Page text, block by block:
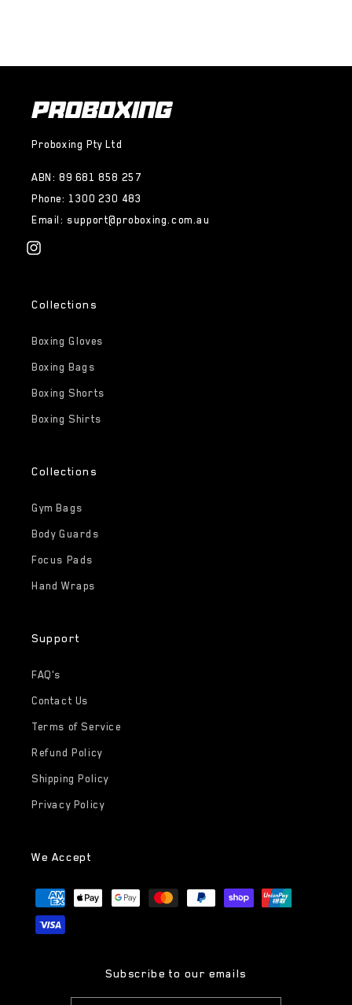
Proboxing Pty Ltd
ABN: 89 681 858 257
Phone: 1300 230 483
Email: support@proboxing.com.au
Instagram
Collections
Boxing Gloves
Boxing Bags
Boxing Shorts
Boxing Shirts
Collections
Gym Bags
Body Guards
Focus Pads
Hand Wraps
Support
FAQ's
Contact Us
Terms of Service
Refund Policy
Shipping Policy
Privacy Policy
We Accept
Payment
methods
Subscribe to our emails